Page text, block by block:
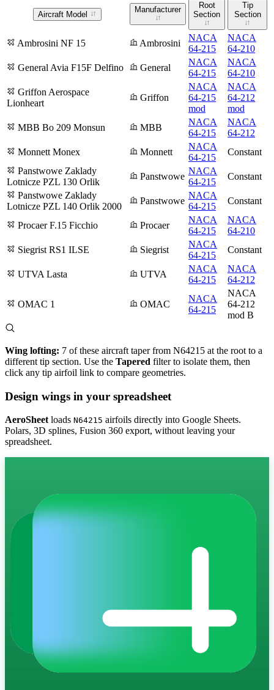
Aircraft Model
Manufacturer
Root
Section
Tip
Section
Ambrosini NF 15 Ambrosini
NACA
64-215
NACA
64-210
General Avia F15F Delfino
General
NACA
64-215
NACA
64-210
Griffon Aerospace
Lionheart
Griffon
NACA
64-215
mod
NACA
64-212
mod
MBB Bo 209 Monsun
MBB
NACA
64-215
NACA
64-212
Monnett Monex
Monnett
NACA
64-215
Constant
Panstwowe Zaklady
Lotnicze PZL 130 Orlik
Panstwowe
NACA
64-215
Constant
Panstwowe Zaklady
Lotnicze PZL 140 Orlik 2000
Panstwowe
NACA
64-215
Constant
Procaer F.15 Ficchio Procaer
NACA
64-215
NACA
64-210
Siegrist RS1 ILSE
Siegrist
NACA
64-215
Constant
UTVA Lasta UTVA
NACA
64-215
NACA
64-212
OMAC 1 OMAC
NACA
64-215
NACA
64-212
mod B
Wing lofting: 7 of these aircraft taper from N64215 at the root to a
different tip section. Use the Tapered filter to isolate them, then
click any tip airfoil link to compare geometries.
Design wings in your spreadsheet
AeroSheetloads N64215 airfoils directly into Google Sheets.
Polars, 3D splines, Fusion 360 export, without leaving your
spreadsheet.